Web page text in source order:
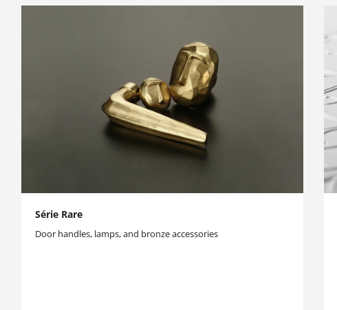
Série Rare
Door handles, lamps, and bronze accessories